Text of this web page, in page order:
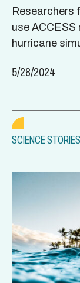
Researchers
use
hurricane
5/28/2024
SCIENCE STORIES